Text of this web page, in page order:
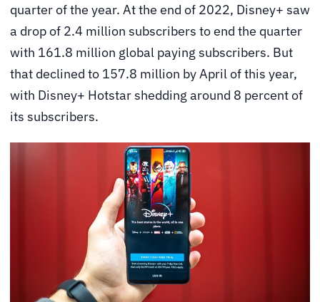
quarter of the year. At the end of 2022, Disney+ saw
a drop of 2.4 million subscribers to end the quarter
with 161.8 million global paying subscribers. But
that declined to 157.8 million by April of this year,
with Disney+ Hotstar shedding around 8 percent of
its subscribers.